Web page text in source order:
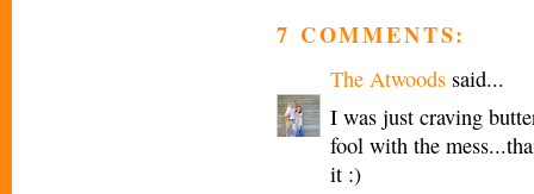
7 COMMENTS:
The Atwoods said...
I was just craving
fool with the
it :)